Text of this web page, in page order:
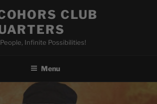
CLUB
Infinite Possibilities!
Menu